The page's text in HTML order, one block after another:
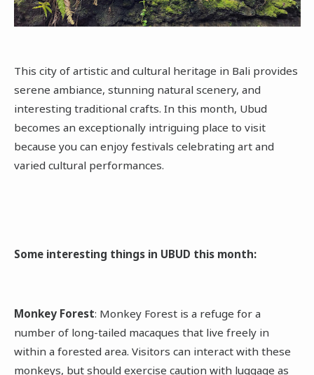
This city of artistic and cultural heritage in Bali provides
serene ambiance, stunning natural scenery, and
interesting traditional crafts. In this month, Ubud
becomes an exceptionally intriguing place to visit
because you can enjoy festivals celebrating art and
varied cultural performances.
Some interesting things in UBUD this month:
Monkey Forest: Monkey Forest is a refuge for a
number of long-tailed macaques that live freely in
within a forested area. Visitors can interact with these
monkeys, but should exercise caution with luggage as